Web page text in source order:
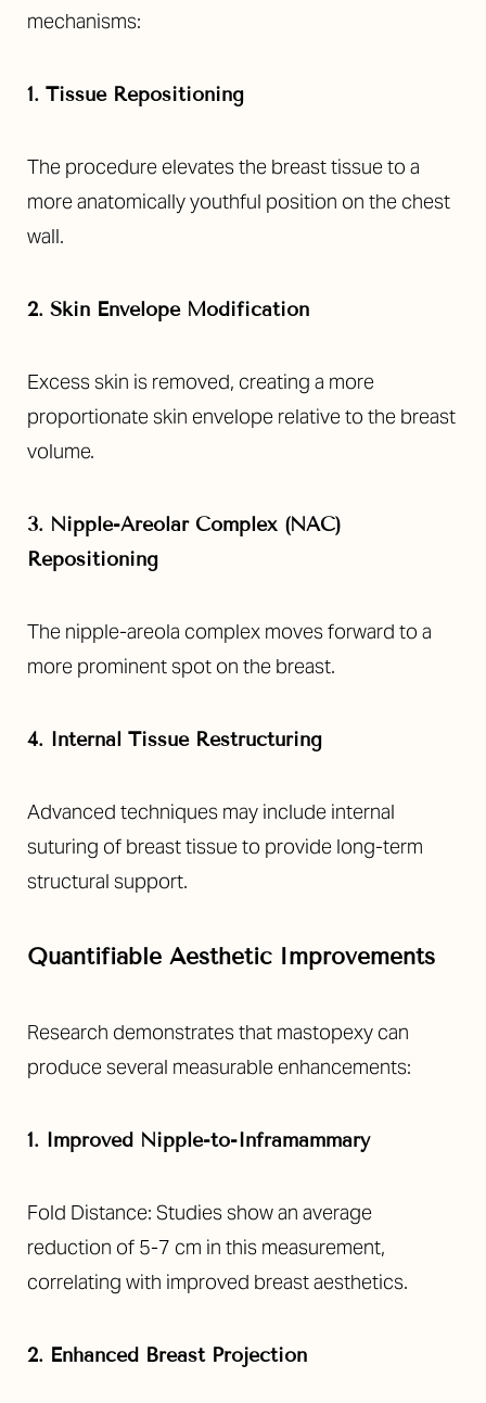
mechanisms:
1. Tissue Repositioning
The procedure elevates the breast tissue to a
more anatomically youthful position on the chest
wall.
2. Skin Envelope Modification
Excess skin is removed, creating a more
proportionate skin envelope relative to the breast
volume.
3. Nipple-Areolar Complex (NAC)
Repositioning
The nipple-areola complex moves forward to a
more prominent spot on the breast.
4. Internal Tissue Restructuring
Advanced techniques may include internal
suturing of breast tissue to provide long-term
structural support.
Quantifiable Aesthetic Improvements
Research demonstrates that mastopexy can
produce several measurable enhancements:
1. Improved Nipple-to-Inframammary
Fold Distance: Studies show an average
reduction of 5-7 cm in this measurement,
correlating with improved breast aesthetics.
2. Enhanced Breast Projection